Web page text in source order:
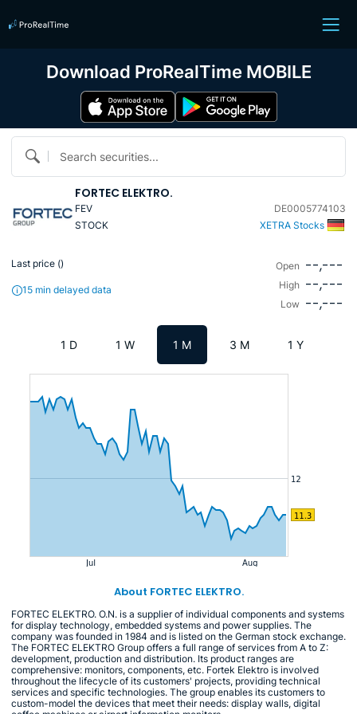
Search securities...
FORTEC ELEKTRO.
FEV
DE0005774103
STOCK
XETRA Stocks
Last price ()
15 min delayed data
Open --,---
High --,---
Low --,---
1 D 1 W 1 M 3 M 1 Y
About FORTEC ELEKTRO.
FORTEC ELEKTRO. O.N. is a supplier of individual components and systems
for display technology, embedded systems and power supplies. The
company was founded in 1984 and is listed on the German stock exchange.
The FORTEC ELEKTRO Group offers a full range of services from A to Z:
development, production and distribution. Its product ranges are
comprehensive: monitors, components, etc. Fortek Elektro is involved
throughout the lifecycle of its customers' projects, providing technical
services and specific technologies. The group enables its customers to
custom-model the devices that meet their needs: display walls, digital
Download ProRealTime MOBILE